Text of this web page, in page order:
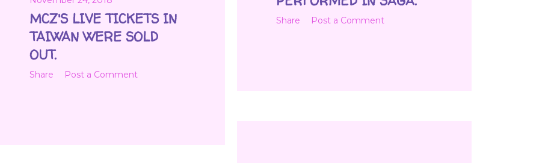
Share Post a Comment
MCZ'S LIVE TICKETS IN
TAIWAN WERE SOLD
OUT.
Share Post a Comment